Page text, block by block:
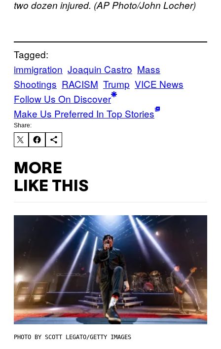
two dozen injured. (AP Photo/John Locher)
Tagged:
immigration Joaquin Castro Mass
Shootings RACISM Trump VICE News
Follow Us On Discover
Make Us Preferred In Top Stories
Share:
MORE
LIKE THIS
PHOTO BY SCOTT LEGATO/GETTY IMAGES